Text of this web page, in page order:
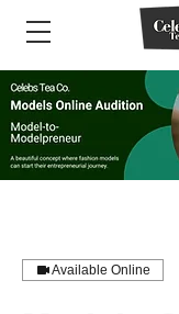
Available Online